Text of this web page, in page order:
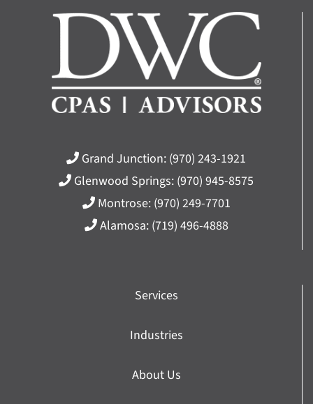
Grand Junction: (970) 243-1921
Glenwood Springs: (970) 945-8575
Montrose: (970) 249-7701
Alamosa: (719) 496-4888
Services
Industries
About Us